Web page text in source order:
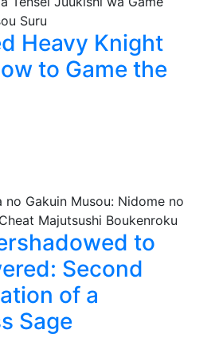
Heavy Knight
to Game the
to
Second
of a
Sage